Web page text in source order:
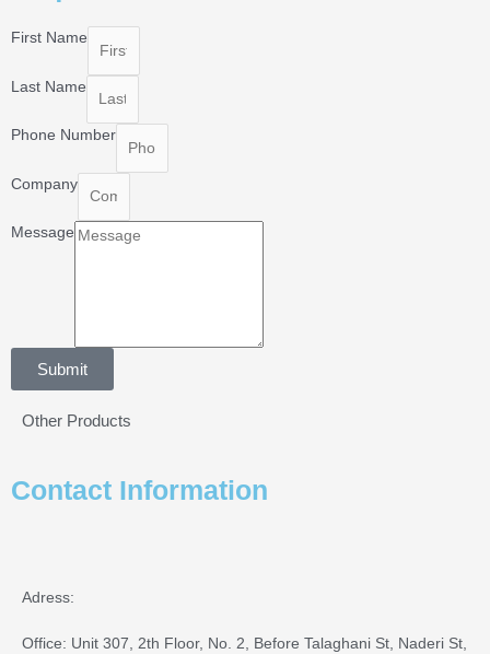
First Name
Last Name
Phone Number
Company
Message
Submit
Other Products
Contact Information
Adress:
Office: Unit 307, 2th Floor, No. 2, Before Talaghani St, Naderi St,